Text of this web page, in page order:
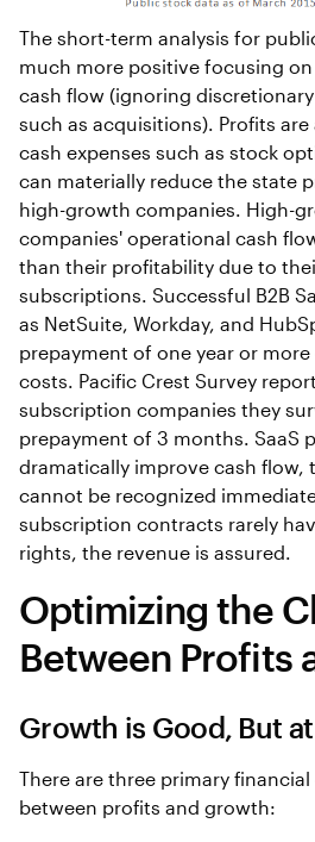
The short-term analysis for
much more positive focusing
cash flow (ignoring
such as acquisitions). Profits
cash expenses such as stock
can materially reduce the state
high-growth companies. High-
companies' operational cash
than their profitability due to
subscriptions. Successful B2B
as NetSuite, Workday, and
prepayment of one year or
costs. Pacific Crest Survey
subscription companies they
prepayment of 3 months. SaaS
dramatically improve cash flow,
cannot be recognized
subscription contracts rarely
rights, the revenue is assured.
Optimizing the
Between Profits
Growth is Good, But
There are three primary
between profits and growth: